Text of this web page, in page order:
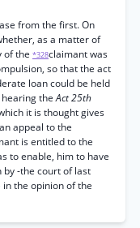
from the first. On
as a matter of
of the *328claimant was
so that the act
loan could be held
hearing theAct 25th
it is thought gives
appeal to the
is entitled to the
to enable, him to have
by -the court of last
the opinion of the